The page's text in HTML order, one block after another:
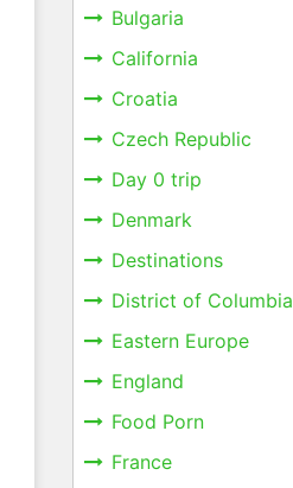
Bulgaria
California
Croatia
Czech Republic
Day 0 trip
Denmark
Destinations
District of Columbia
Eastern Europe
England
Food Porn
France